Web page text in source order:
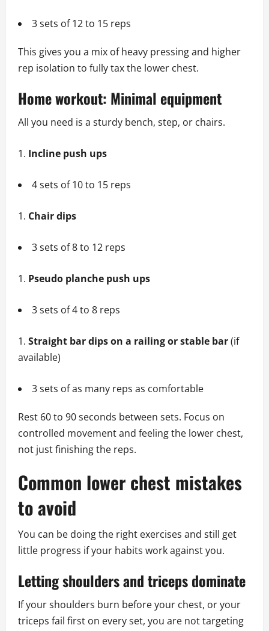
3 sets of 12 to 15 reps
This gives you a mix of heavy pressing and higher
rep isolation to fully tax the lower chest.
Home workout: Minimal equipment
All you need is a sturdy bench, step, or chairs.
Incline push ups
4 sets of 10 to 15 reps
Chair dips
3 sets of 8 to 12 reps
Pseudo planche push ups
3 sets of 4 to 8 reps
Straight bar dips on a railing or stable bar(if
available)
3 sets of as many reps as comfortable
Rest 60 to 90 seconds between sets. Focus on
controlled movement and feeling the lower chest,
not just finishing the reps.
Common lower chest mistakes
to avoid
You can be doing the right exercises and still get
little progress if your habits work against you.
Letting shoulders and triceps dominate
If your shoulders burn before your chest, or your
triceps fail first on every set, you are not targeting